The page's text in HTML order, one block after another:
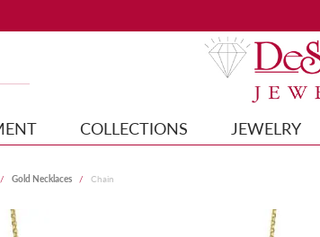
COLLECTIONS JEWELRY
Gold Necklaces Chain